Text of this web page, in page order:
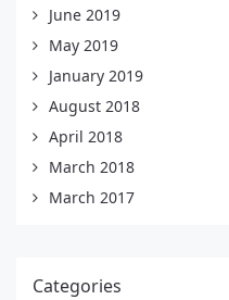
June 2019
May 2019
January 2019
August 2018
April 2018
March 2018
March 2017
Categories